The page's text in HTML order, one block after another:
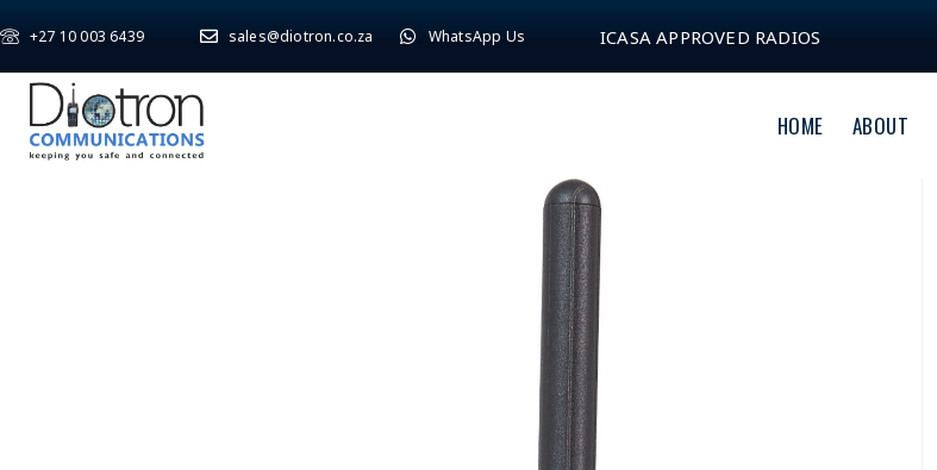
+27 10 003 6439 sales@diotron.co.za WhatsApp Us ICASA APPROVED RADIOS
HOME ABOUT